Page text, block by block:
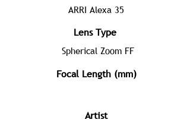
ARRI Alexa 35
Lens Type
Spherical Zoom FF
Focal Length (mm)
Artist